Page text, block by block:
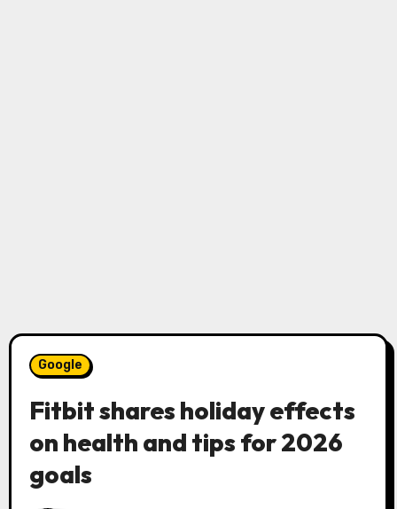
Google
Fitbit shares holiday effects
on health and tips for 2026
goals